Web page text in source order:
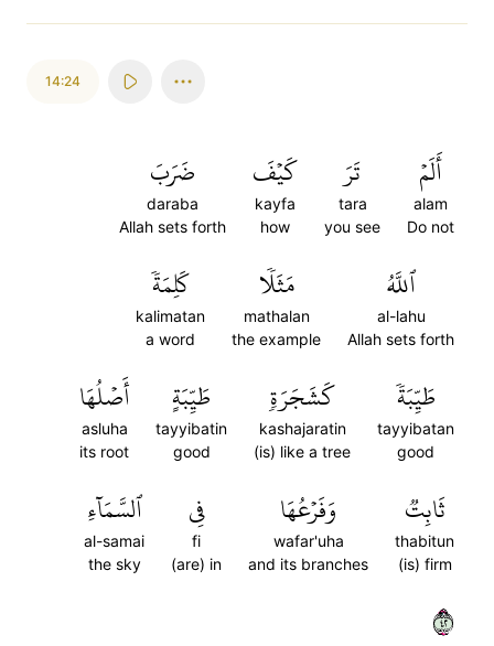
14:24
أَلَمۡ
alam
Do not
تَرَ
tara
you see
كَيۡفَ
kayfa
how
ضَرَبَ
daraba
Allah sets forth
ٱللَّهُ
al-lahu
Allah sets forth
مَثَلٗا
mathalan
the example
كَلِمَةٗ
kalimatan
a word
طَيِّبَةٗ
tayyibatan
good
كَشَجَرَةٖ
kashajaratin
(is) like a tree
طَيِّبَةٍ
tayyibatin
good
أَصۡلُهَا
asluha
its root
ثَابِتٞ
thabitun
(is) firm
وَفَرۡعُهَا
wafar'uha
and its branches
فِي
fi
(are) in
ٱلسَّمَآءِ
al-samai
the sky
٢٤